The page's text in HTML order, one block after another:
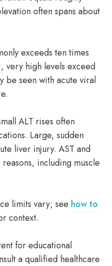
often spans about
exceeds ten times
very high levels exceed
be seen with acute viral
ALT rises often
Large, sudden
liver injury. AST and
including muscle
limits vary; see how to
context.
for educational
a qualified healthcare